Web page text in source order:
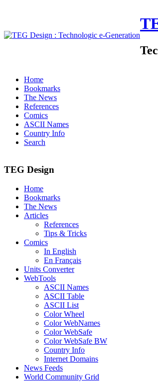
Home
Bookmarks
The News
References
Comics
ASCII Names
Country Info
Search
TEG Design
Home
Bookmarks
The News
Articles
References
Tips & Tricks
Comics
In English
En Français
Units Converter
WebTools
ASCII Names
ASCII Table
ASCII List
Color Wheel
Color WebNames
Color WebSafe
Color WebSafe BW
Country Info
Internet Domains
News Feeds
World Community Grid